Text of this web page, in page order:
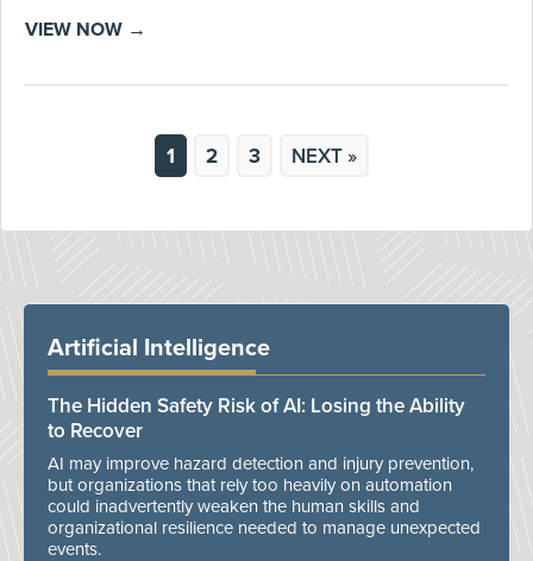
VIEW NOW →
1 2 3 NEXT »
Artificial Intelligence
The Hidden Safety Risk of AI: Losing the Ability
to Recover
AI may improve hazard detection and injury prevention,
but organizations that rely too heavily on automation
could inadvertently weaken the human skills and
organizational resilience needed to manage unexpected
events.